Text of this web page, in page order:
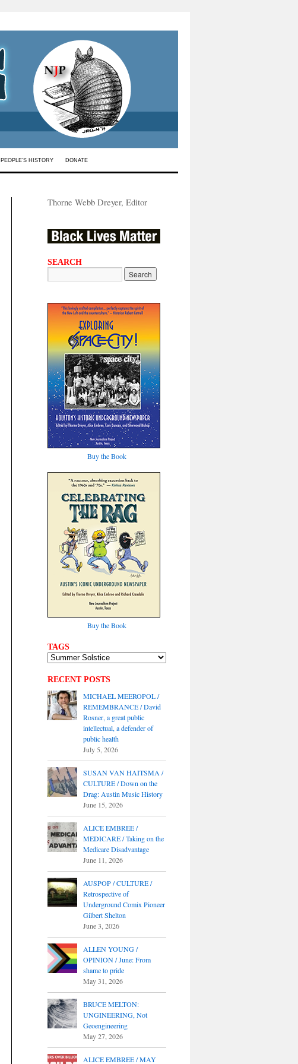
PEOPLE’S HISTORY DONATE
Thorne Webb Dreyer, Editor
SEARCH
Buy the Book
Buy the Book
TAGS
RECENT POSTS
MICHAEL MEEROPOL /
REMEMBRANCE / David
Rosner, a great public
intellectual, a defender of
public health
July 5, 2026
SUSAN VAN HAITSMA /
CULTURE / Down on the
Drag: Austin Music History
June 15, 2026
ALICE EMBREE /
MEDICARE / Taking on the
Medicare Disadvantage
June 11, 2026
AUSPOP / CULTURE /
Retrospective of
Underground Comix Pioneer
Gilbert Shelton
June 3, 2026
ALLEN YOUNG /
OPINION / June: From
shame to pride
May 31, 2026
BRUCE MELTON:
UNGINEERING, Not
Geoengineering
May 27, 2026
ALICE EMBREE / MAY